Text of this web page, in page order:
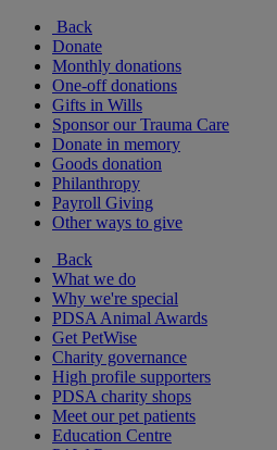
Back
Donate
Monthly donations
One-off donations
Gifts in Wills
Sponsor our Trauma Care
Donate in memory
Goods donation
Philanthropy
Payroll Giving
Other ways to give
Back
What we do
Why we're special
PDSA Animal Awards
Get PetWise
Charity governance
High profile supporters
PDSA charity shops
Meet our pet patients
Education Centre